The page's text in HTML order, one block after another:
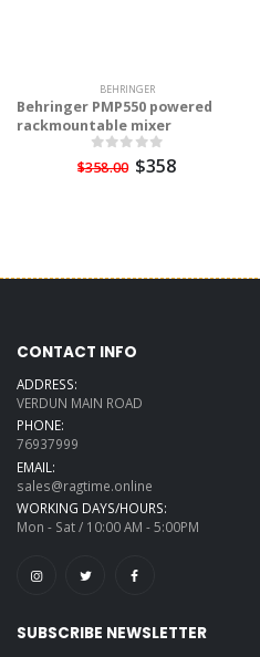
BEHRINGER
Behringer PMP550 powered
rackmountable mixer
$358.00 $358
CONTACT INFO
ADDRESS:
VERDUN MAIN ROAD
PHONE:
76937999
EMAIL:
sales@ragtime.online
WORKING DAYS/HOURS:
Mon - Sat / 10:00 AM - 5:00PM
SUBSCRIBE NEWSLETTER